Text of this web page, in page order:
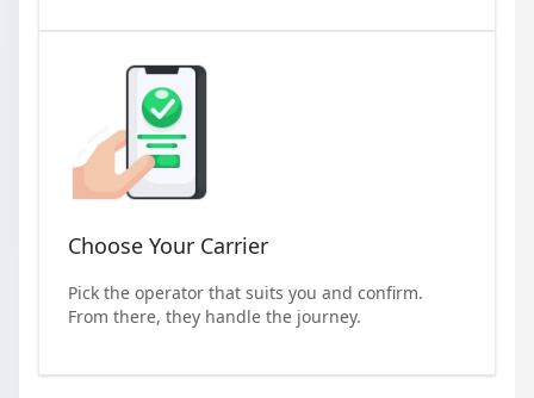
Choose Your Carrier
Pick the operator that suits you and confirm.
From there, they handle the journey.